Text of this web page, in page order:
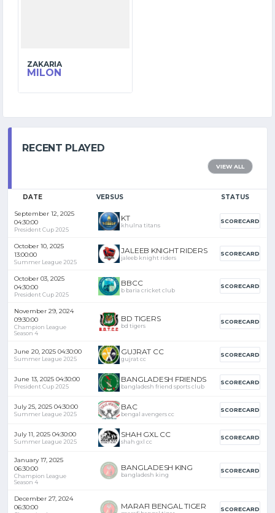
ZAKARIA
MILON
RECENT PLAYED
VIEW ALL
DATE VERSUS STATUS
September 12, 2025
04:30:00
President Cup 2025
KT
khulna titans
SCORECARD
October 10, 2025
13:00:00
Summer League 2025
JALEEB KNIGHT RIDERS
jaleeb knight riders
SCORECARD
October 03, 2025
04:30:00
President Cup 2025
BBCC
b baria cricket club
SCORECARD
November 29, 2024
09:30:00
Champion League
Season 4
BD TIGERS
bd tigers
SCORECARD
June 20, 2025 04:30:00
Summer League 2025
GUJRAT CC
gujrat cc
SCORECARD
June 13, 2025 04:30:00
President Cup 2025
BANGLADESH FRIENDS
bangladesh friend sports club
SCORECARD
July 25, 2025 04:30:00
Summer League 2025
BAC
bengal avengers cc
SCORECARD
July 11, 2025 04:30:00
Summer League 2025
SHAH GXL CC
shah gxl cc
SCORECARD
January 17, 2025
06:30:00
Champion League
Season 4
BANGLADESH KING
bangladesh king
SCORECARD
December 27, 2024
06:30:00
MARAFI BENGAL TIGER SCORECARD